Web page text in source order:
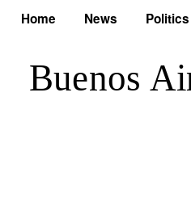
Home News Politics